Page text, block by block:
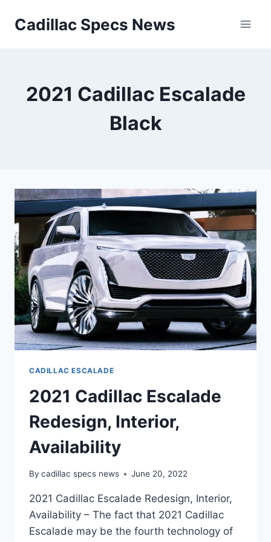
Cadillac Specs News
2021 Cadillac Escalade
Black
CADILLAC ESCALADE
2021 Cadillac Escalade
Redesign, Interior,
Availability
By cadillac specs news June 20, 2022
2021 Cadillac Escalade Redesign, Interior,
Availability – The fact that 2021 Cadillac
Escalade may be the fourth technology of